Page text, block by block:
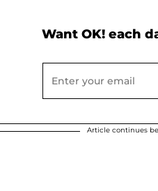
Want OK! each
Article continues